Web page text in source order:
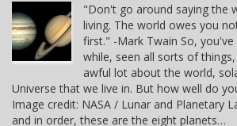
"Don't go around saying the
living. The world owes you
first." -Mark Twain So,
while, seen all sorts of
awful lot about the world,
Universe that we live in. But how well do
Image credit: NASA / Lunar and Planetary
and in order, these are the eight planets…